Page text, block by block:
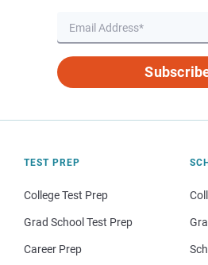
TEST PREP
College Test Prep
Grad School Test Prep
Career Prep